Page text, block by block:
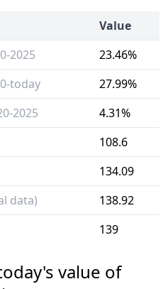
Value
2025
23.46%
today
27.99%
2025
4.31%
108.6
134.09
data)
138.92
139
value of